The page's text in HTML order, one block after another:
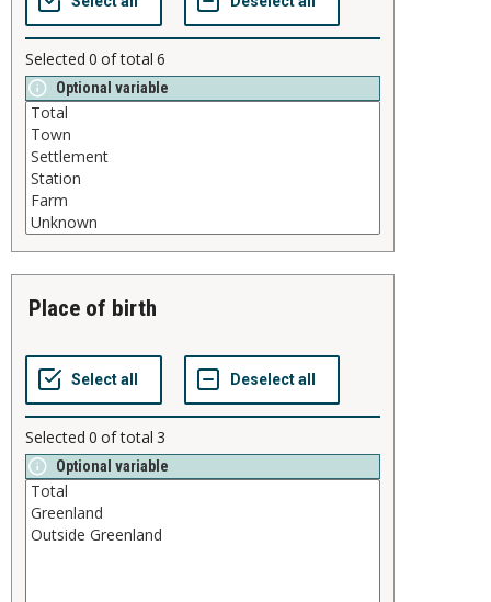
Selected 0 of total 6
Optional variable
place of birth
Selected 0 of total 3
Optional variable